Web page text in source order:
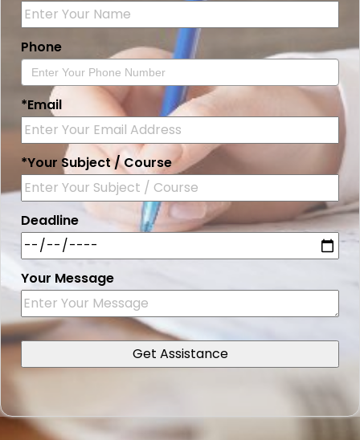
Phone
*Email
*Your Subject / Course
Deadline
Your Message